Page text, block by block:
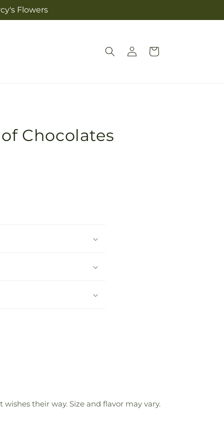
Flowers
Log
in
Cart
Chocolates
their way. Size and flavor may vary.